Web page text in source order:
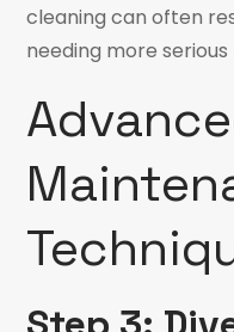
cleaning can often
needing more serious